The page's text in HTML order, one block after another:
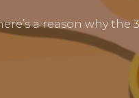
a reason why